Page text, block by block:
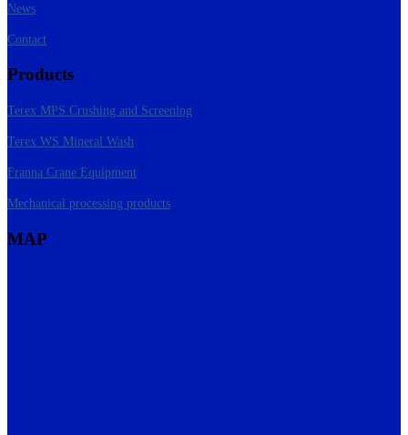
News
Contact
Products
Terex MPS Crushing and Screening
Terex WS Mineral Wash
Franna Crane Equipment
Mechanical processing products
MAP